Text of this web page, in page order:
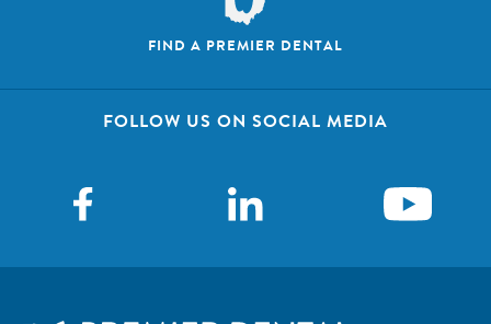
FIND A PREMIER DENTAL
FOLLOW US ON SOCIAL MEDIA